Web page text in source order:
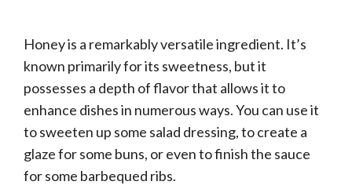
Honey is a remarkably versatile ingredient. It’s
known primarily for its sweetness, but it
possesses a depth of flavor that allows it to
enhance dishes in numerous ways. You can use it
to sweeten up some salad dressing, to create a
glaze for some buns, or even to finish the sauce
for some barbequed ribs.